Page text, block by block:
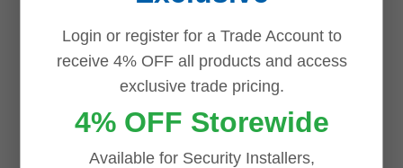
HDW3449TM-
AS-LED 4MP
Full-color
Fixed-focal
Eyeball
WizMind S-
Series IR Vari-
focal Bullet
Network
Camera
Login or register for a Trade Account to
receive 4% OFF all products and access
exclusive trade pricing.
4% OFF Storewide
Available for Security Installers,